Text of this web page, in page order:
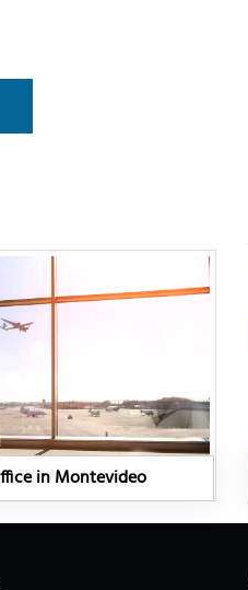
in Montevideo